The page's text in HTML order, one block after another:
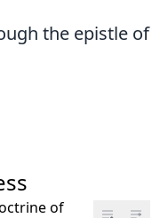
the epistle of
of